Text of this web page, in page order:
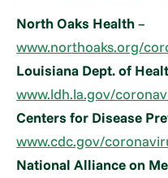
North Oaks Health–
www.northoaks.org/
Louisiana Dept. of
www.ldh.la.gov/
Centers for Disease
www.cdc.gov/
National Alliance on